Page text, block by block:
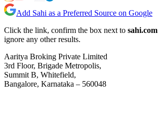
Add Sahi as a Preferred Source on Google
Click the link, confirm the box next to sahi.com
ignore any other results.
Aaritya Broking Private Limited
3rd Floor, Brigade Metropolis,
Summit B, Whitefield,
Bangalore, Karnataka – 560048